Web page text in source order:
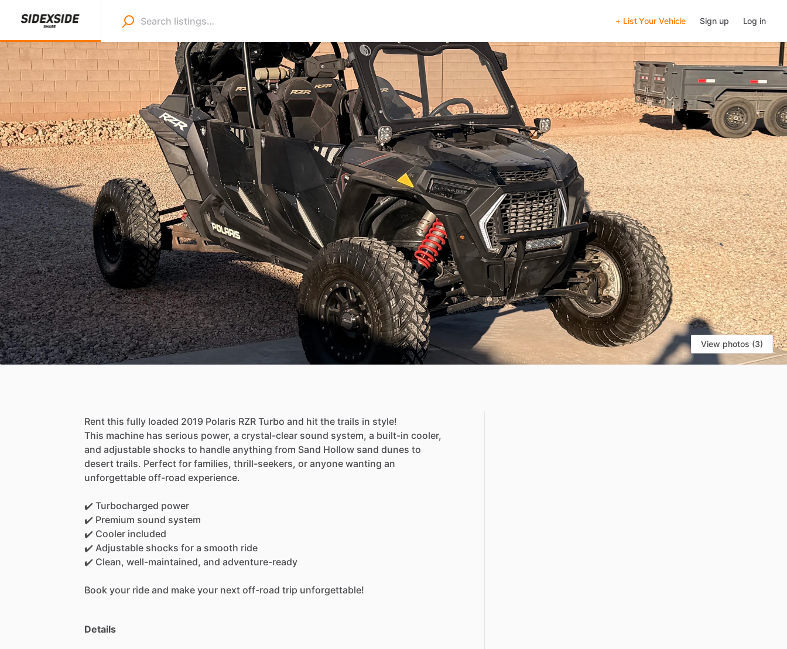
+ List Your Vehicle Sign up Log in
View photos (3)
Rent this fully loaded 2019 Polaris RZR Turbo and hit the trails in style!
This machine has serious power, a crystal-clear sound system, a built-in cooler,
and adjustable shocks to handle anything from Sand Hollow sand dunes to
desert trails. Perfect for families, thrill-seekers, or anyone wanting an
unforgettable off-road experience.
✔️ Turbocharged power
✔️ Premium sound system
✔️ Cooler included
✔️ Adjustable shocks for a smooth ride
✔️ Clean, well-maintained, and adventure-ready
Book your ride and make your next off-road trip unforgettable!
Details